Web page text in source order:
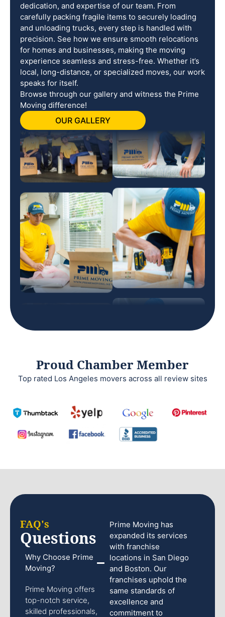
dedication, and expertise of our team. From
carefully packing fragile items to securely loading
and unloading trucks, every step is handled with
precision. See how we ensure smooth relocations
for homes and businesses, making the moving
experience seamless and stress-free. Whether it’s
local, long-distance, or specialized moves, our work
speaks for itself.
Browse through our gallery and witness the Prime
Moving difference!
OUR GALLERY
Proud Chamber Member
Top rated Los Angeles movers across all review sites
FAQ's
Questions
Why Choose Prime
Moving?
Prime Moving offers
top-notch service,
skilled professionals,
Prime Moving has
expanded its services
with franchise
locations in San Diego
and Boston. Our
franchises uphold the
same standards of
excellence and
commitment to